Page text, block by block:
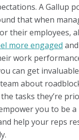
A Gallup
that when
their employees,
more engaged
work
can get
about
tasks they’re
you to be
help your reps